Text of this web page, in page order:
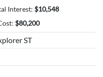
Interest: $10,548
$80,200
ST